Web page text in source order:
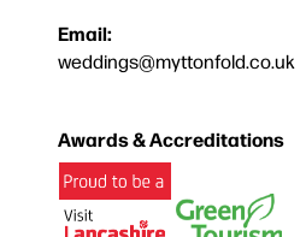
Email:
weddings@myttonfold.co.uk
Awards & Accreditations